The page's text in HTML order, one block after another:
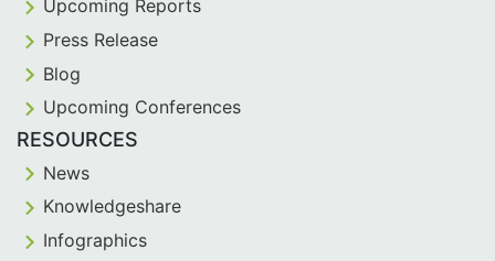
Upcoming Reports
Press Release
Blog
Upcoming Conferences
RESOURCES
News
Knowledgeshare
Infographics